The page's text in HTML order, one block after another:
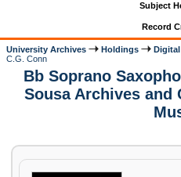
Subject
Record
University Archives Holdings
C.G. Conn
Bb Soprano
Sousa Archives and